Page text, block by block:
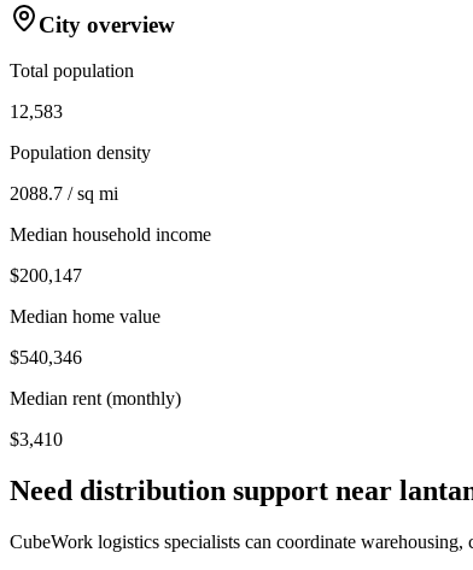
City overview
Total population
12,583
Population density
2088.7 / sq mi
Median household income
$200,147
Median home value
$540,346
Median rent (monthly)
$3,410
Need distribution support near
CubeWork logistics specialists can coordinate